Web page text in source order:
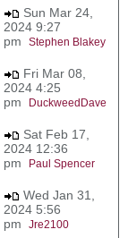
Sun Mar 24,
2024 9:27
pm Stephen Blakey
Fri Mar 08,
2024 4:25
pm
DuckweedDave
Sat Feb 17,
2024 12:36
pm
Paul Spencer
Wed Jan 31,
2024 5:56
pm Jre2100